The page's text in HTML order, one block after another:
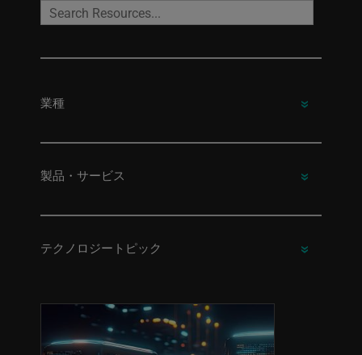
業種
製品・サービス
テクノロジートピック